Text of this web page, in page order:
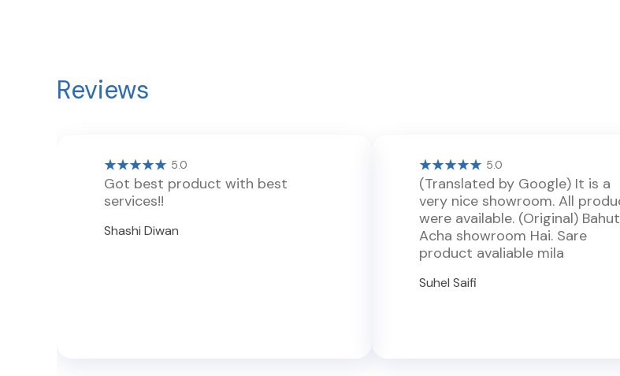
Reviews
5.0
Got best product with best
services!!
Shashi Diwan
5.0
(Translated by Google) It is a
very nice showroom. All
were available. (Original)
Acha showroom Hai. Sare
product avaliable mila
Suhel Saifi